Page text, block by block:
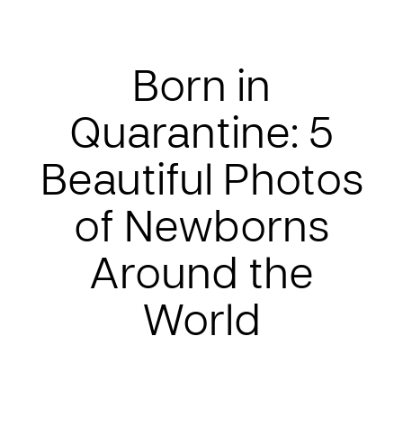
Born in
Quarantine: 5
Beautiful Photos
of Newborns
Around the
World